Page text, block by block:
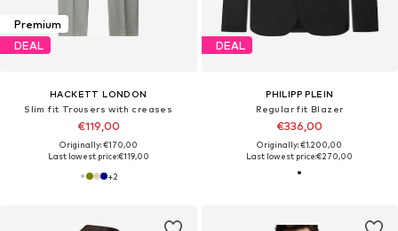
Premium
DEAL
HACKETT LONDON
Slim fit Trousers with creases
€119,00
Originally: €170,00
Last lowest price:€119,00
+2
DEAL
PHILIPP PLEIN
Regular fit Blazer
€336,00
Originally: €1.200,00
Last lowest price:€270,00